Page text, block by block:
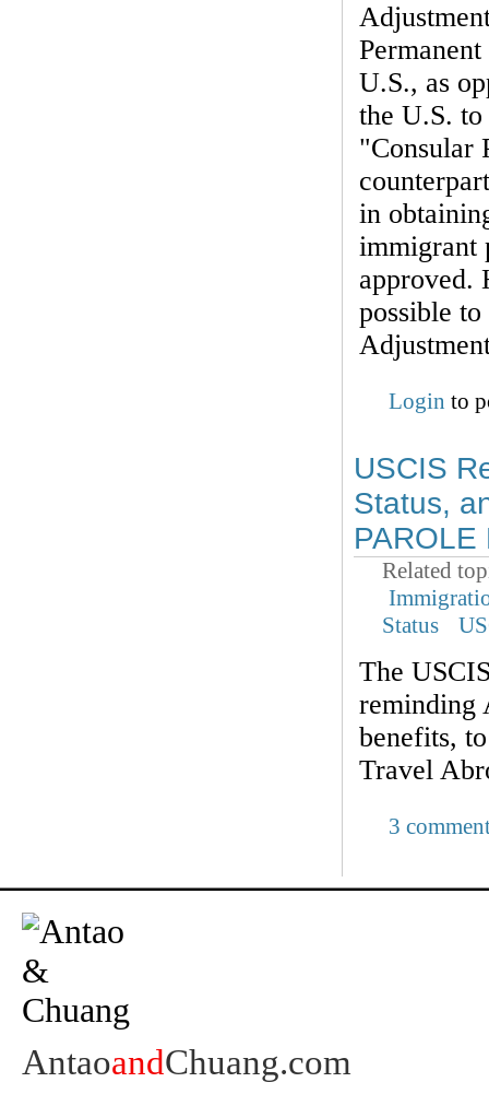
U.S., as
the U.S. to
"Consular
in
immigrant
approved.
possible
Login to
USCIS
Status,
PAROLE
Related
Status
The
reminding
benefits,
Travel
3
AntaoandChuang.com